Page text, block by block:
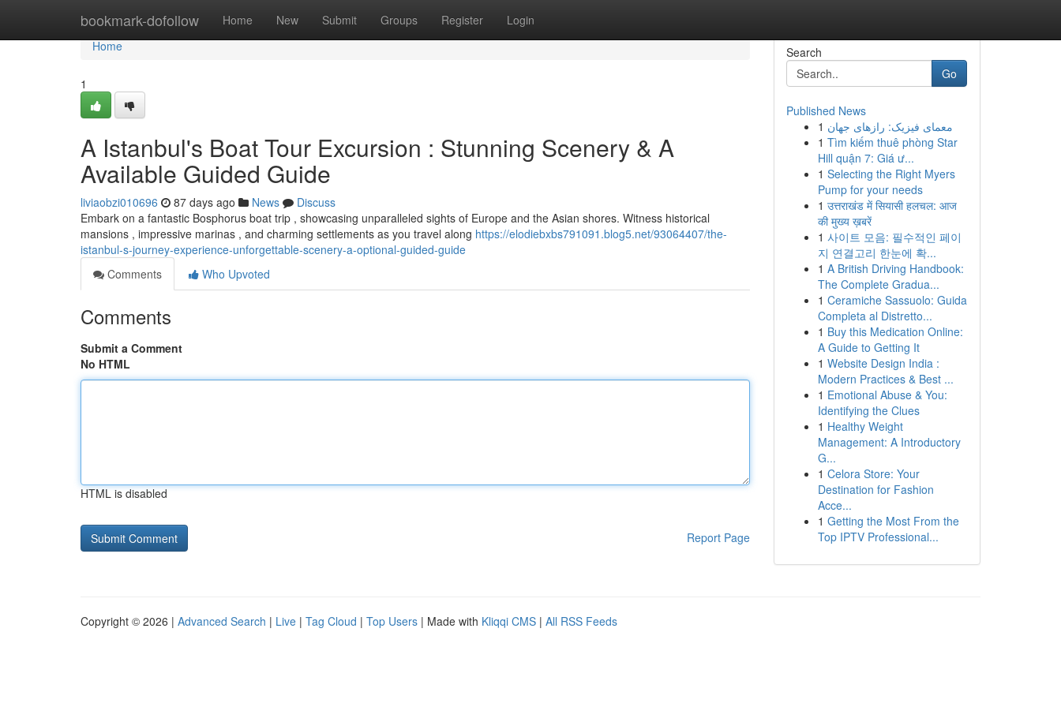
bookmark-dofollow Home New Submit Groups Register Login
Home
Home
1
A Istanbul's Boat Tour Excursion : Stunning Scenery & A
Available Guided Guide
liviaobzi010696 87 days ago News
Discuss
Embark on a fantastic Bosphorus boat trip , showcasing unparalleled sights of Europe and the Asian shores. Witness historical
mansions , impressive marinas , and charming settlements as you travel along https://elodiebxbs791091.blog5.net/93064407/the-
istanbul-s-journey-experience-unforgettable-scenery-a-optional-guided-guide
Comments
Who Upvoted
Comments
Submit a Comment
No HTML
HTML is disabled
Report Page
Search
Go
Published News
1 معمای فیزیک: رازهای جهان
1 Tìm kiếm thuê phòng Star
Hill quận 7: Giá ư...
1 Selecting the Right Myers
Pump for your needs
1 उत्तराखंड में सियासी हलचल: आज
की मुख्य ख़बरें
1 사이트 모음: 필수적인 페이
지 연결고리 한눈에 확...
1 A British Driving Handbook:
The Complete Gradua...
1 Ceramiche Sassuolo: Guida
Completa al Distretto...
1 Buy this Medication Online:
A Guide to Getting It
1 Website Design India :
Modern Practices & Best ...
1 Emotional Abuse & You:
Identifying the Clues
1 Healthy Weight
Management: A Introductory
G...
1 Celora Store: Your
Destination for Fashion
Acce...
1 Getting the Most From the
Top IPTV Professional...
Copyright © 2026 | Advanced Search | Live | Tag Cloud | Top Users | Made with Kliqqi CMS | All RSS Feeds